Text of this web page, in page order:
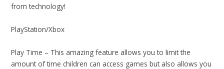
from technology!
PlayStation/Xbox
Play Time – This amazing feature allows you to limit the
amount of time children can access games but also allows you